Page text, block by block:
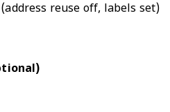
reuse off, labels set)